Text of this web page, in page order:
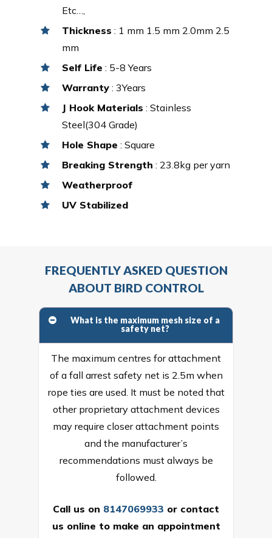
Etc…,
Thickness : 1 mm 1.5 mm 2.0mm 2.5
mm
Self Life : 5-8 Years
Warranty : 3Years
J Hook Materials : Stainless
Steel(304 Grade)
Hole Shape : Square
Breaking Strength : 23.8kg per yarn
Weatherproof
UV Stabilized
FREQUENTLY ASKED QUESTION
ABOUT BIRD CONTROL
What is the maximum mesh size of a
safety net?
The maximum centres for attachment
of a fall arrest safety net is 2.5m when
rope ties are used. It must be noted that
other proprietary attachment devices
may require closer attachment points
and the manufacturer’s
recommendations must always be
followed.
Call us on 8147069933 or contact
us online to make an appointment